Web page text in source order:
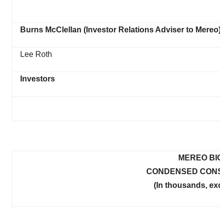
Burns McClellan (Investor Relations Adviser to
Lee Roth
Investors
MEREO
CONDENSED
(In thousands,